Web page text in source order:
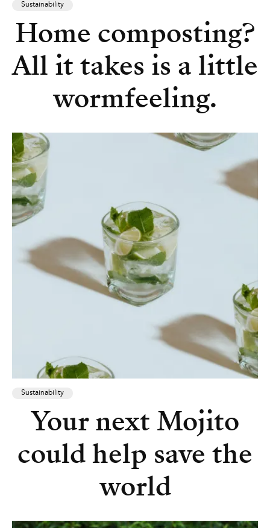
Sustainability
Home composting?
All it takes is a little
wormfeeling.
Sustainability
Your next Mojito
could help save the
world